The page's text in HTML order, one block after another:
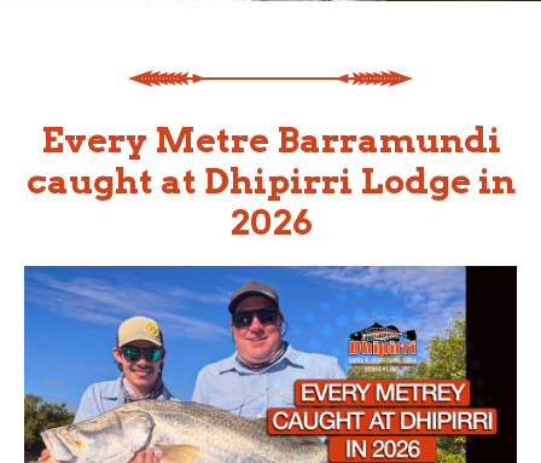
Every Metre Barramundi
caught at Dhipirri Lodge in
2026